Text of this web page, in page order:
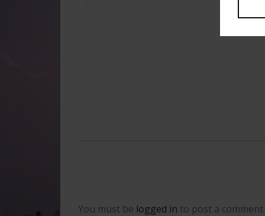
You must be logged in to post a comment.